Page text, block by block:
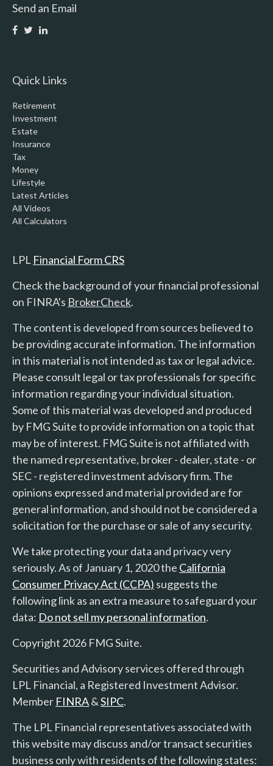
Send an Email
Quick Links
Retirement
Investment
Estate
Insurance
Tax
Money
Lifestyle
Latest Articles
All Videos
All Calculators
LPL Financial Form CRS
Check the background of your financial professional
on FINRA's BrokerCheck.
The content is developed from sources believed to
be providing accurate information. The information
in this material is not intended as tax or legal advice.
Please consult legal or tax professionals for specific
information regarding your individual situation.
Some of this material was developed and produced
by FMG Suite to provide information on a topic that
may be of interest. FMG Suite is not affiliated with
the named representative, broker - dealer, state - or
SEC - registered investment advisory firm. The
opinions expressed and material provided are for
general information, and should not be considered a
solicitation for the purchase or sale of any security.
We take protecting your data and privacy very
seriously. As of January 1, 2020 the California
Consumer Privacy Act (CCPA) suggests the
following link as an extra measure to safeguard your
data: Do not sell my personal information.
Copyright 2026 FMG Suite.
Securities and Advisory services offered through
LPL Financial, a Registered Investment Advisor.
Member FINRA&SIPC.
The LPL Financial representatives associated with
this website may discuss and/or transact securities
business only with residents of the following states: